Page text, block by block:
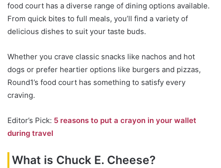
food court has a diverse range of dining options available.
From quick bites to full meals, you’ll find a variety of
delicious dishes to suit your taste buds.
Whether you crave classic snacks like nachos and hot
dogs or prefer heartier options like burgers and pizzas,
Round1’s food court has something to satisfy every
craving.
Editor’s Pick: 5 reasons to put a crayon in your wallet
during travel
What is Chuck E. Cheese?